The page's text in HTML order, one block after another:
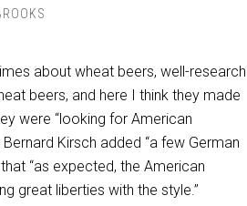
about wheat beers, well-research
beers, and here I think they made
were “looking for American
Kirsch added “a few German
“as expected, the American
great liberties with the style.”